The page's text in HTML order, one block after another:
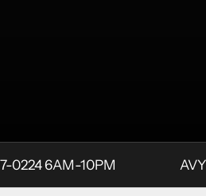
0224 6AM-10PM